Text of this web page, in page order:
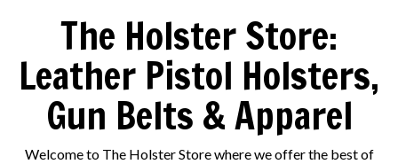
The Holster Store:
Leather Pistol Holsters,
Gun Belts & Apparel
Welcome to The Holster Store where we offer the best of